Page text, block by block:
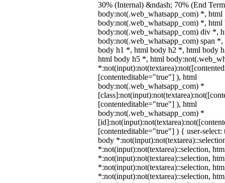
30% (Internal) &ndash; 70% (End
body:not(.web_whatsapp_com) *, html
body:not(.web_whatsapp_com) *,
body:not(.web_whatsapp_com) div *,
body:not(.web_whatsapp_com) span
body h1 *, html body h2 *, html body
html body h5 *, html
[contenteditable="true"] ), html
body:not(.web_whatsapp_com) *
[contenteditable="true"] ), html
body:not(.web_whatsapp_com) *
[contenteditable="true"] ) { user-
body
*:not(input):not(textarea)::selection,
*:not(input):not(textarea)::selection,
*:not(input):not(textarea)::selection,
*:not(input):not(textarea)::selection,